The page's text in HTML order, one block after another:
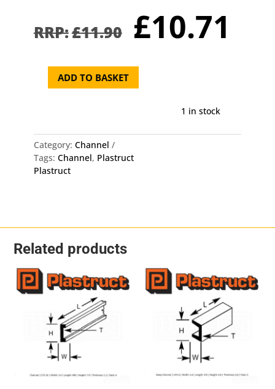
£11.90 Original
price
was:
£11.90.
£10.71
Plastruct
4
-
2.3mm
X
8
quantity
ADD TO BASKET
1 in stock
Category: Channel
Tags: Channel, Plastruct
Plastruct
Related products